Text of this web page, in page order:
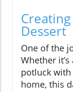
Dessert
One of the
Whether
potluck
home, this